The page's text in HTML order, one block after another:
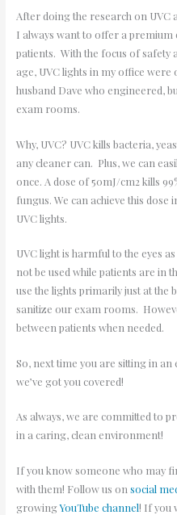
After doing the research on UVC
I always want to offer a
patients. With the focus of safety
age, UVC lights in my office
husband Dave who engineered,
exam rooms.
Why, UVC? UVC kills bacteria,
any cleaner can. Plus, we can
once. A dose of 50mJ/cm2 kills
fungus. We can achieve this
UVC lights.
UVC light is harmful to the eyes
not be used while patients are in
use the lights primarily just at the
sanitize our exam rooms.
between patients when needed.
So, next time you are sitting in
we’ve got you covered!
As always, we are committed to
in a caring, clean environment!
If you know someone who may
with them! Follow us on social
growingYouTube channel! If you